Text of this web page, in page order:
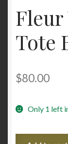
Fleur
Tote
$80.00
Only 1 left